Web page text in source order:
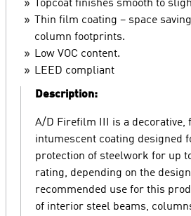
Topcoat finishes smooth to
Thin film coating – space
column footprints.
Low VOC content.
LEED compliant
Description:
A/D Firefilm III is a decorative,
intumescent coating designed
protection of steelwork for up
rating, depending on the
recommended use for this
of interior steel beams,